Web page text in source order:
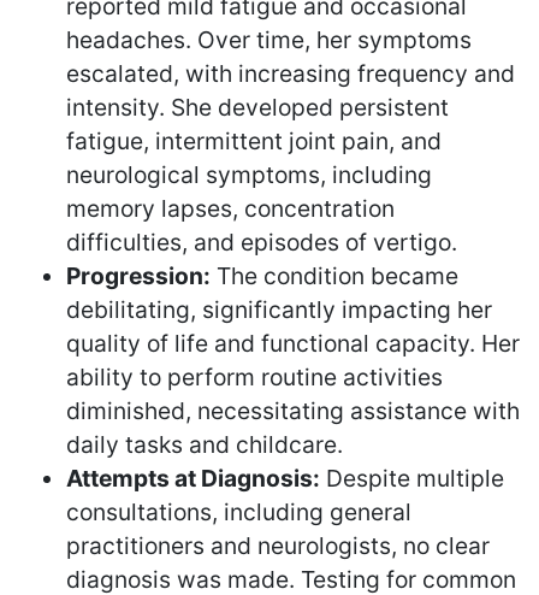
headaches. Over time, her symptoms
escalated, with increasing frequency and
intensity. She developed persistent
fatigue, intermittent joint pain, and
neurological symptoms, including
memory lapses, concentration
difficulties, and episodes of vertigo.
Progression: The condition became
debilitating, significantly impacting her
quality of life and functional capacity. Her
ability to perform routine activities
diminished, necessitating assistance with
daily tasks and childcare.
Attempts at Diagnosis: Despite multiple
consultations, including general
practitioners and neurologists, no clear
diagnosis was made. Testing for common